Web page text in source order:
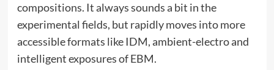
compositions. It always sounds a bit in the
experimental fields, but rapidly moves into more
accessible formats like IDM, ambient-electro and
intelligent exposures of EBM.